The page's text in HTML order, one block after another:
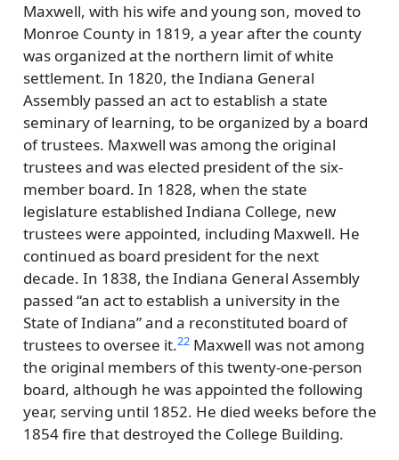
Maxwell, with his wife and young son, moved to
Monroe County in 1819, a year after the county
was organized at the northern limit of white
settlement. In 1820, the Indiana General
Assembly passed an act to establish a state
seminary of learning, to be organized by a board
of trustees. Maxwell was among the original
trustees and was elected president of the six-
member board. In 1828, when the state
legislature established Indiana College, new
trustees were appointed, including Maxwell. He
continued as board president for the next
decade. In 1838, the Indiana General Assembly
passed an act to establish a university in the
State of Indiana and a reconstituted board of
trustees to oversee it.22Maxwell was not among
the original members of this twenty-one-person
board, although he was appointed the following
year, serving until 1852. He died weeks before the
1854 fire that destroyed the College Building.